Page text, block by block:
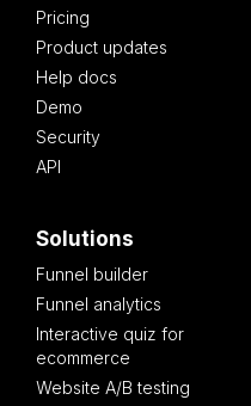
Pricing
Product updates
Help docs
Demo
Security
API
Solutions
Funnel builder
Funnel analytics
Interactive quiz for
ecommerce
Website A/B testing